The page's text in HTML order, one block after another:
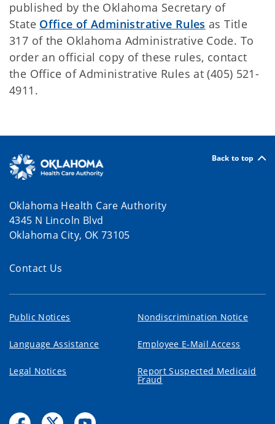
published by the Oklahoma Secretary of
State Office of Administrative Rules as Title
317 of the Oklahoma Administrative Code. To
order an official copy of these rules, contact
the Office of Administrative Rules at (405) 521-
4911.
Back to top
Oklahoma Health Care Authority
4345 N Lincoln Blvd
Oklahoma City, OK 73105
Contact Us
Public Notices Nondiscrimination Notice
Language Assistance Employee E-Mail Access
Legal Notices Report Suspected Medicaid
Fraud